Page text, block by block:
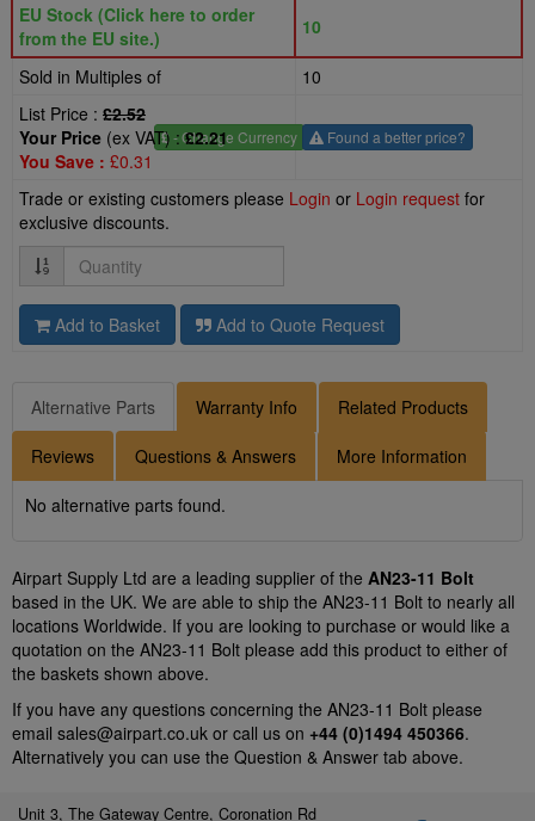
EU Stock (Click here to order
from the EU site.)
10
Sold in Multiples of
10
List Price : £2.52
£- Change Currency
Your Price (ex VAT) :£2.21
You Save : £0.31
Found a better price?
Trade or existing customers please Login or Login request for
exclusive discounts.
Quantity
Add to Basket Add to Quote Request
Alternative Parts Warranty Info Related Products
Reviews Questions & Answers More Information
No alternative parts found.
Airpart Supply Ltd are a leading supplier of the AN23-11 Bolt
based in the UK. We are able to ship the AN23-11 Bolt to nearly all
locations Worldwide. If you are looking to purchase or would like a
quotation on the AN23-11 Bolt please add this product to either of
the baskets shown above.
If you have any questions concerning the AN23-11 Bolt please
email sales@airpart.co.uk or call us on +44 (0)1494 450366.
Alternatively you can use the Question & Answer tab above.
Unit 3, The Gateway Centre, Coronation Rd